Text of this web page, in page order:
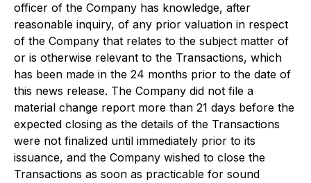
officer of the Company has knowledge, after
reasonable inquiry, of any prior valuation in respect
of the Company that relates to the subject matter of
or is otherwise relevant to the Transactions, which
has been made in the 24 months prior to the date of
this news release. The Company did not file a
material change report more than 21 days before the
expected closing as the details of the Transactions
were not finalized until immediately prior to its
issuance, and the Company wished to close the
Transactions as soon as practicable for sound